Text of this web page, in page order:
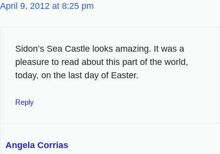
April 9, 2012 at 8:25 pm
Sidon’s Sea Castle looks amazing. It was a
pleasure to read about this part of the world,
today, on the last day of Easter.
Reply
Angela Corrias